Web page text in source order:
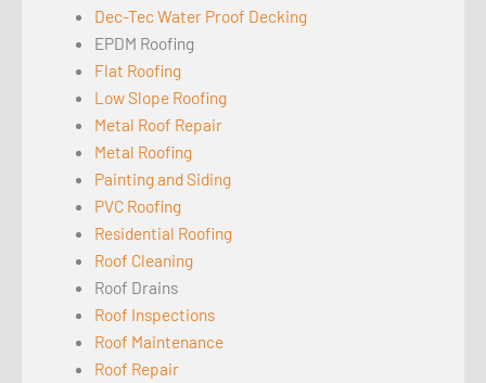
Dec-Tec Water Proof Decking
EPDM Roofing
Flat Roofing
Low Slope Roofing
Metal Roof Repair
Metal Roofing
Painting and Siding
PVC Roofing
Residential Roofing
Roof Cleaning
Roof Drains
Roof Inspections
Roof Maintenance
Roof Repair